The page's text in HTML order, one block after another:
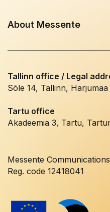
About Messente
Tallinn office / Legal
Sõle 14, Tallinn, Harjumaa
Tartu office
Akadeemia 3, Tartu,
Messente
Reg. code 12418041